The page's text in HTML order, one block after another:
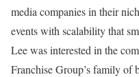
media companies in their
events with scalability that
Lee was interested in the
Franchise Group’s family of